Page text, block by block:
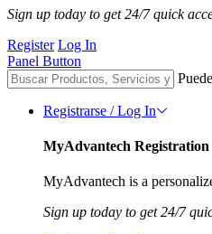
Sign up today to get 24/7 quick
Register Log In
Panel Button
Registrarse / Log In
MyAdvantech Registration
MyAdvantech is a
Sign up today to get 24/7